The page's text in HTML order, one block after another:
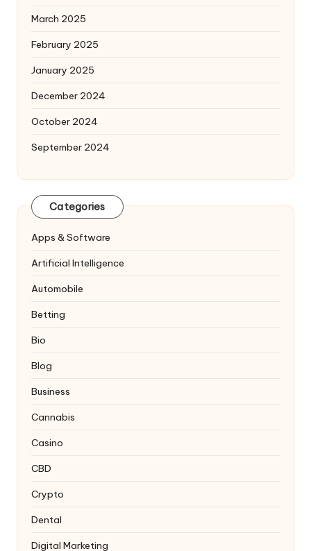
March 2025
February 2025
January 2025
December 2024
October 2024
September 2024
Categories
Apps & Software
Artificial Intelligence
Automobile
Betting
Bio
Blog
Business
Cannabis
Casino
CBD
Crypto
Dental
Digital Marketing